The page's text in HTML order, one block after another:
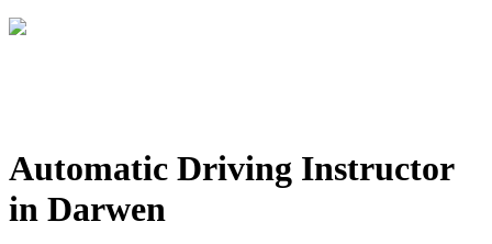
Automatic Driving Instructor
in Darwen